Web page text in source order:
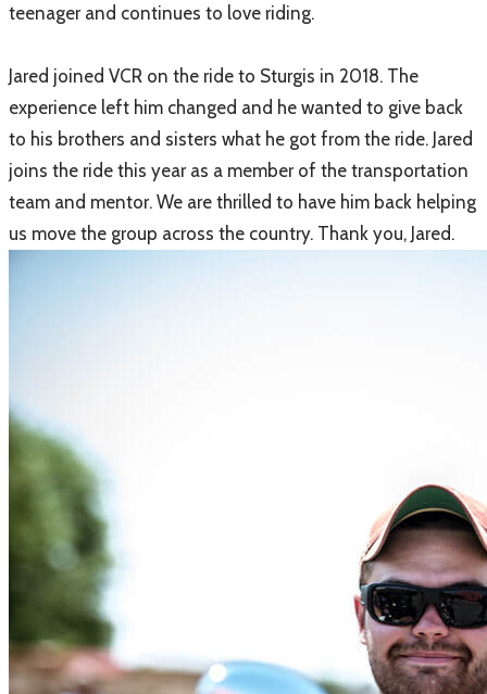
teenager and continues to love riding.
Jared joined VCR on the ride to Sturgis in 2018. The
experience left him changed and he wanted to give back
to his brothers and sisters what he got from the ride. Jared
joins the ride this year as a member of the transportation
team and mentor. We are thrilled to have him back helping
us move the group across the country. Thank you, Jared.